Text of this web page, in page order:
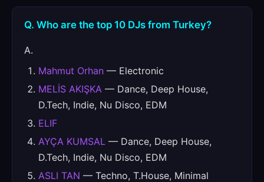
Q. Who are the top 10 DJs from Turkey?
A.
Mahmut Orhan — Electronic
MELİS AKIŞKA — Dance, Deep House,
D.Tech, Indie, Nu Disco, EDM
ELIF
AYÇA KUMSAL — Dance, Deep House,
D.Tech, Indie, Nu Disco, EDM
ASLI TAN — Techno, T.House, Minimal